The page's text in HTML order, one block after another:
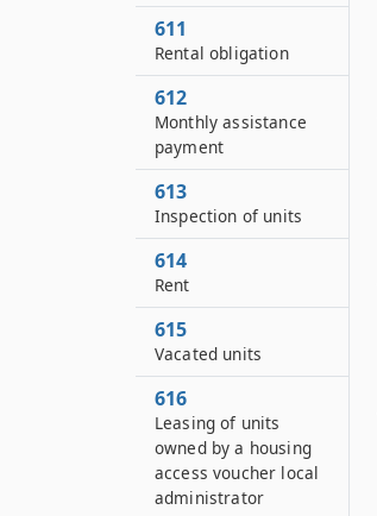
611
Rental obligation
612
Monthly assistance
payment
613
Inspection of units
614
Rent
615
Vacated units
616
Leasing of units
owned by a housing
access voucher local
administrator